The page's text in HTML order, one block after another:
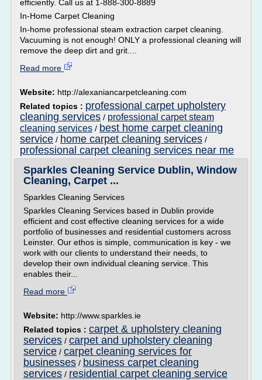
efficiently. Call us at 1-888-300-8889
In-Home Carpet Cleaning
In-home professional steam extraction carpet cleaning.
Vacuuming is not enough! ONLY a professional cleaning will
remove the deep dirt and grit....
Read more
Website: http://alexaniancarpetcleaning.com
Related topics : professional carpet upholstery
cleaning services / professional carpet steam
cleaning services / best home carpet cleaning
service / home carpet cleaning services /
professional carpet cleaning services near me
Sparkles Cleaning Service Dublin, Window
Cleaning, Carpet ...
Sparkles Cleaning Services
Sparkles Cleaning Services based in Dublin provide
efficient and cost effective cleaning services for a wide
portfolio of businesses and residential customers across
Leinster. Our ethos is simple, communication is key - we
work with our clients to understand their needs, to
develop their own individual cleaning service. This
enables their...
Read more
Website: http://www.sparkles.ie
Related topics : carpet & upholstery cleaning
services / carpet and upholstery cleaning
service / carpet cleaning services for
businesses / business carpet cleaning
services / residential carpet cleaning service